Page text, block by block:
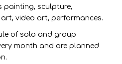
painting, sculpture,
video art, performances.
of solo and group
month and are planned